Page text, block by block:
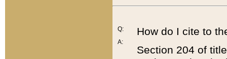
Q:
A:
How do I cite to
Section 204 of